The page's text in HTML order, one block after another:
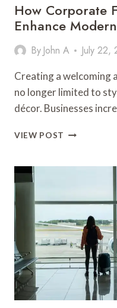
How Corporate
Enhance
By John A July 22,
Creating a welcoming
no longer limited to
décor. Businesses
VIEW POST HOW
RENTALS
BUSINESS
SPACES